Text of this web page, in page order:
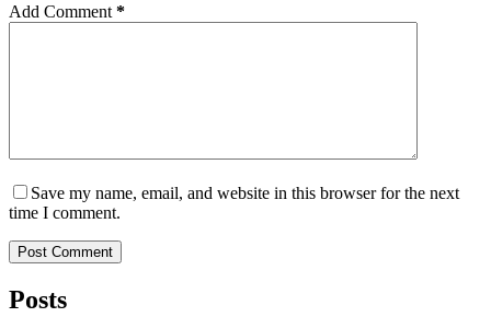
Add Comment *
Save my name, email, and website in this browser for the next
time I comment.
Post Comment
Posts